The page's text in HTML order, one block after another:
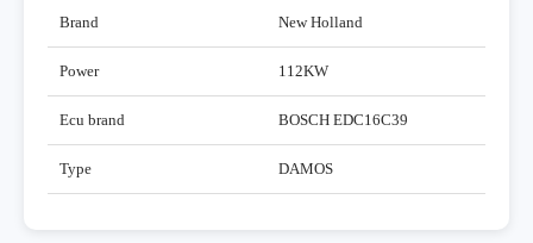
Brand New Holland
Power 112KW
Ecu brand BOSCH EDC16C39
Type DAMOS